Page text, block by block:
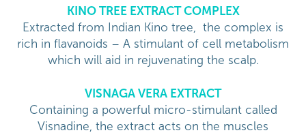
KINO TREE EXTRACT COMPLEX
Extracted from Indian Kino tree, the complex is
rich in flavanoids – A stimulant of cell metabolism
which will aid in rejuvenating the scalp.
VISNAGA VERA EXTRACT
Containing a powerful micro-stimulant called
Visnadine, the extract acts on the muscles